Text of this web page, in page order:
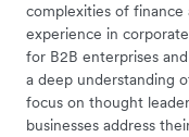
complexities of finance
experience in
for B2B enterprises
a deep understanding
focus on thought
businesses address